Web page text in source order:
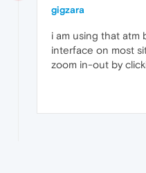
gigzara
i am using that atm
interface on most
zoom in-out by